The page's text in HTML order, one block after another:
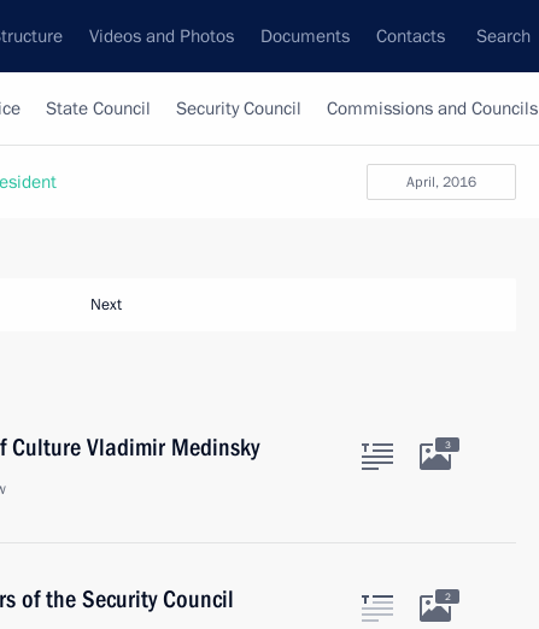
Videos and Photos Documents Contacts Search
State Council Security Council Commissions and Councils
April, 2016
Next
Culture Vladimir Medinsky
3
of the Security Council 2